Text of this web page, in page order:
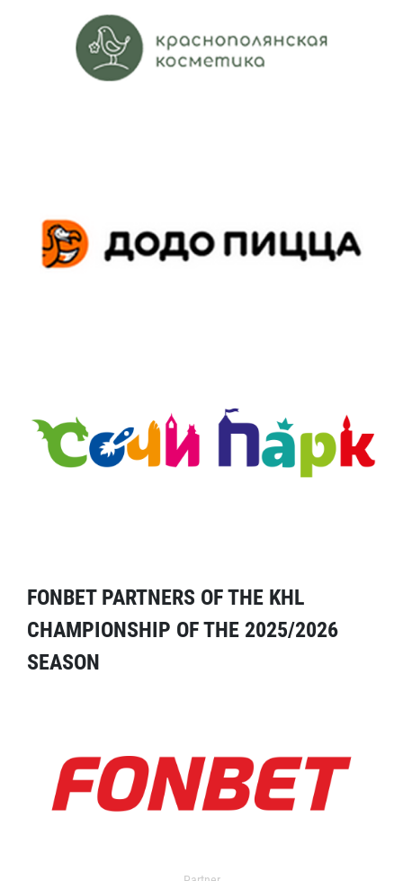
FONBET PARTNERS OF THE KHL
CHAMPIONSHIP OF THE 2025/2026
SEASON